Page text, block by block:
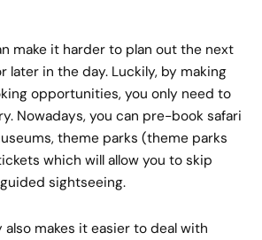
make it harder to plan out the next
later in the day. Luckily, by making
opportunities, you only need to
Nowadays, you can pre-book safari
theme parks (theme parks
which will allow you to skip
sightseeing.
also makes it easier to deal with